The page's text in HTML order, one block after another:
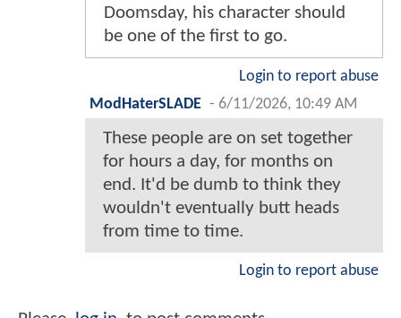
Doomsday, his character should
be one of the first to go.
Login to report abuse
ModHaterSLADE - 6/11/2026, 10:49 AM
These people are on set together
for hours a day, for months on
end. It'd be dumb to think they
wouldn't eventually butt heads
from time to time.
Login to report abuse